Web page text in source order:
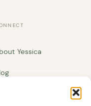
Yessica